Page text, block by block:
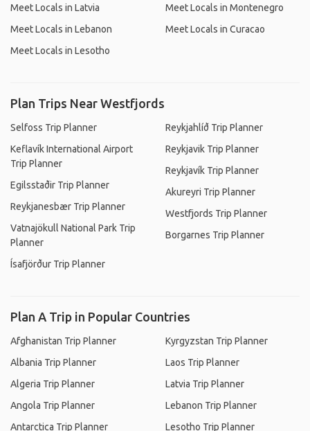
Meet Locals in Latvia
Meet Locals in Lebanon
Meet Locals in Lesotho
Meet Locals in Montenegro
Meet Locals in Curacao
Plan Trips Near Westfjords
Selfoss Trip Planner
Keflavík International Airport
Trip Planner
Egilsstaðir Trip Planner
Reykjanesbær Trip Planner
Vatnajökull National Park Trip
Planner
Ísafjörður Trip Planner
Reykjahlíð Trip Planner
Reykjavik Trip Planner
Reykjavík Trip Planner
Akureyri Trip Planner
Westfjords Trip Planner
Borgarnes Trip Planner
Plan A Trip in Popular Countries
Afghanistan Trip Planner
Albania Trip Planner
Algeria Trip Planner
Angola Trip Planner
Antarctica Trip Planner
Kyrgyzstan Trip Planner
Laos Trip Planner
Latvia Trip Planner
Lebanon Trip Planner
Lesotho Trip Planner